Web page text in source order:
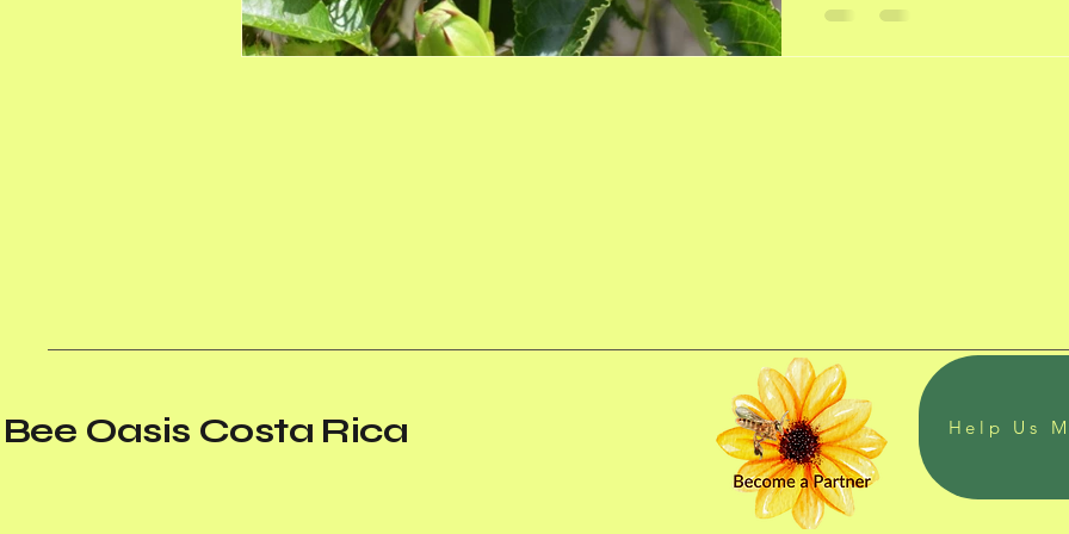
Bee Oasis Costa Rica Help Us